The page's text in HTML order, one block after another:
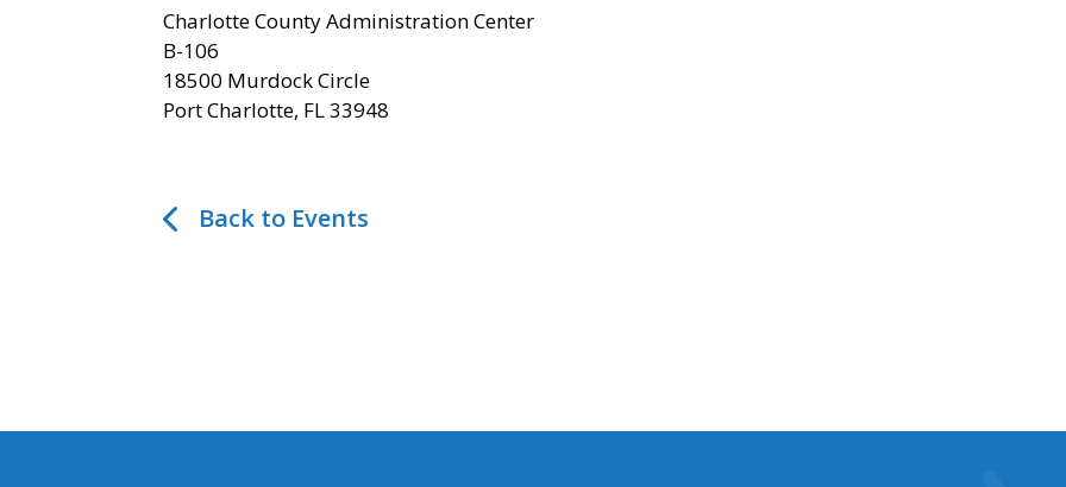
Charlotte County Administration Center
B-106
18500 Murdock Circle
Port Charlotte, FL 33948
Back to Events